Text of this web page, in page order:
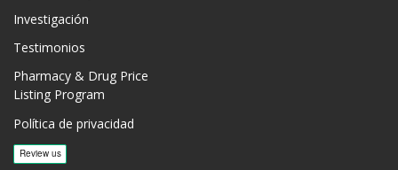
Investigación
Testimonios
Pharmacy & Drug Price
Listing Program
Política de privacidad